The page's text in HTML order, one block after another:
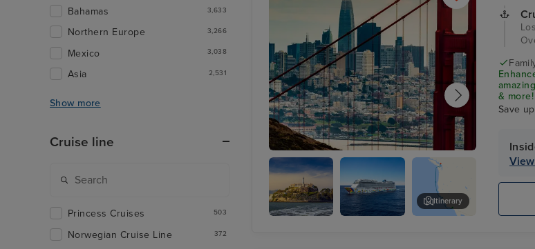
San Francisco
Itinerary
&
Save
Bahamas 3,633
Northern Europe 3,266
Mexico 3,038
Asia 2,531
Show more
Cruise line
Princess Cruises 503
Norwegian Cruise Line 372